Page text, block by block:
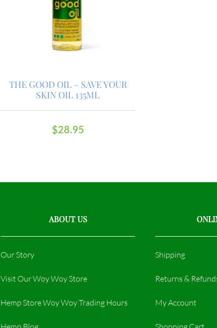
THE GOOD OIL – SAVE YOUR
SKIN OIL 135ML
$28.95
ABOUT US
Our Story
Visit Our Woy Woy Store
Hemp Store Woy Woy Trading Hours​
Shipping
Returns &
My Account